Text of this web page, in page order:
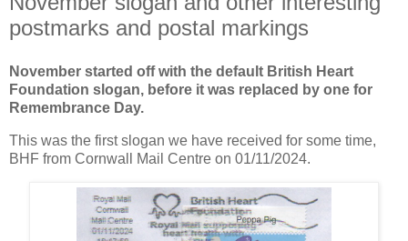
postmarks and postal markings
November started off with the default British Heart
Foundation slogan, before it was replaced by one for
Remembrance Day.
This was the first slogan we have received for some time,
BHF from Cornwall Mail Centre on 01/11/2024.